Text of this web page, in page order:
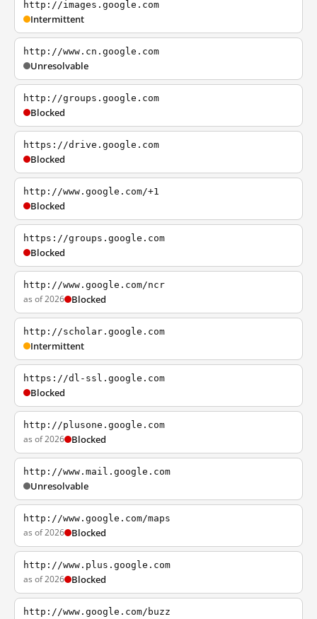
http://images.google.com
Intermittent
http://www.cn.google.com
Unresolvable
http://groups.google.com
Blocked
https://drive.google.com
Blocked
http://www.google.com/+1
Blocked
https://groups.google.com
Blocked
http://www.google.com/ncr
as of 2026 Blocked
http://scholar.google.com
Intermittent
https://dl-ssl.google.com
Blocked
http://plusone.google.com
as of 2026 Blocked
http://www.mail.google.com
Unresolvable
http://www.google.com/maps
as of 2026 Blocked
http://www.plus.google.com
as of 2026 Blocked
http://www.google.com/buzz